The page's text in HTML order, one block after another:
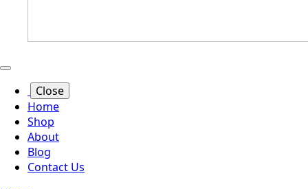
Close
Home
Shop
About
Blog
Contact Us